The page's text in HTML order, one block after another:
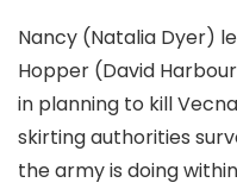
Nancy (Natalia Dyer)
Hopper (David
in planning to kill
skirting authorities
the army is doing